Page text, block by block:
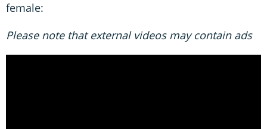
female:
Please note that external videos may contain ads